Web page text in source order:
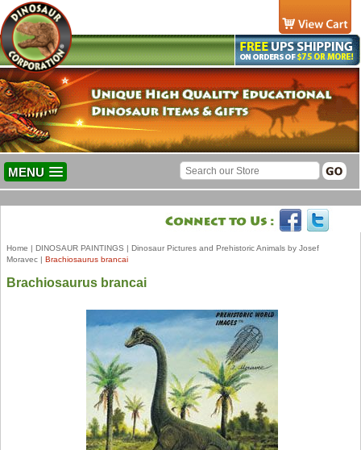
MENU
Home | DINOSAUR PAINTINGS | Dinosaur Pictures and Prehistoric Animals by Josef
Moravec | Brachiosaurus brancai
Brachiosaurus brancai